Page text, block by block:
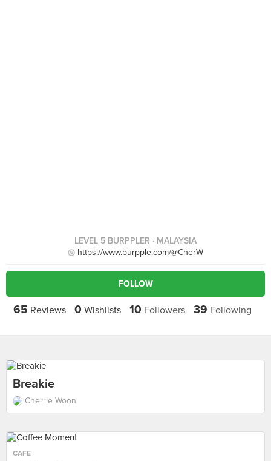
LEVEL 5 BURPPLER · MALAYSIA
https://www.burpple.com/@CherW
FOLLOW
65 Reviews 0 Wishlists 10 Followers 39 Following
Breakie
Cherrie Woon
CAFE